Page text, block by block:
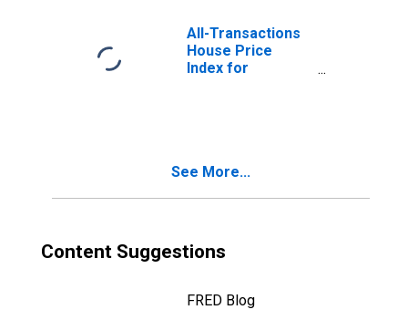
All-Transactions
House Price
Index for
See More...
Content Suggestions
FRED Blog